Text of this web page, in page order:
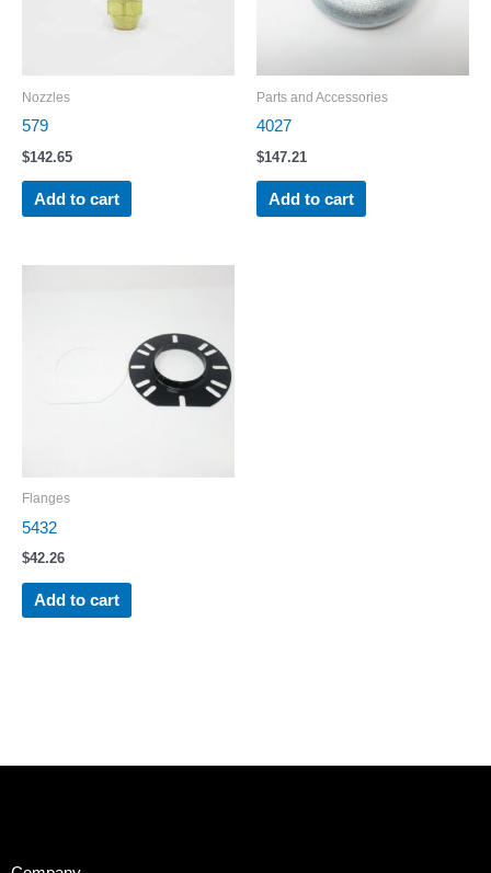
Nozzles
579
$142.65
Add to cart
Parts and Accessories
4027
$147.21
Add to cart
Flanges
5432
$42.26
Add to cart